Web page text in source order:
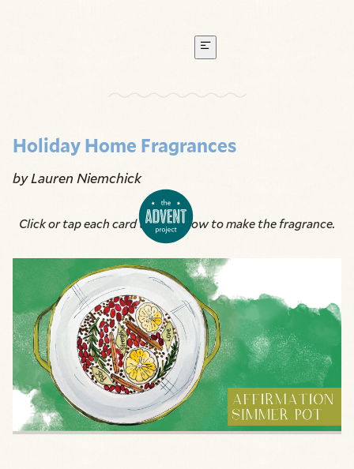
Holiday Home Fragrances
by Lauren Niemchick
Click or tap each card to learn how to make the fragrance.